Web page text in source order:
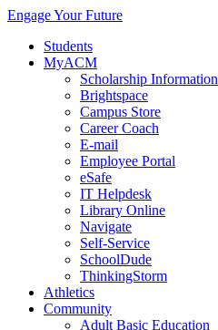
Engage Your Future
Students
MyACM
Scholarship Information
Brightspace
Campus Store
Career Coach
E-mail
Employee Portal
eSafe
IT Helpdesk
Library Online
Navigate
Self-Service
SchoolDude
ThinkingStorm
Athletics
Community
Adult Basic Education